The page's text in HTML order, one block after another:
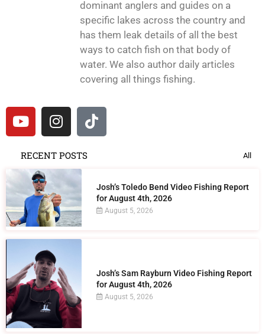
dominant anglers and guides on a
specific lakes across the country and
has them leak details of all the best
ways to catch fish on that body of
water. We also author daily articles
covering all things fishing.
RECENT POSTS All
Josh’s Toledo Bend Video Fishing Report
for August 4th, 2026
August 5, 2026
Josh’s Sam Rayburn Video Fishing Report
for August 4th, 2026
August 5, 2026